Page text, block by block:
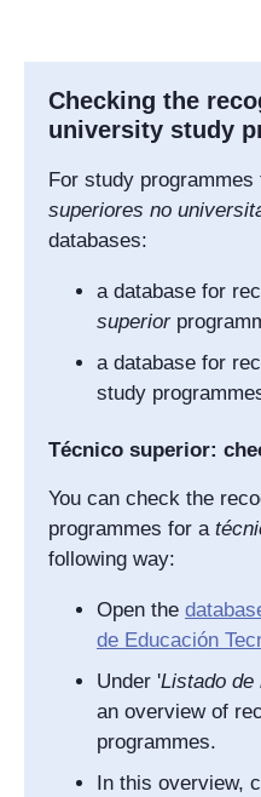
Checking the
university study
For study programmes
superiores no
databases:
a database for
superior
a database for
study
Técnico superior:
You can check the
programmes for a
following way:
Open the
de Educación
Under 'Listado de
an overview of
programmes.
In this overview,